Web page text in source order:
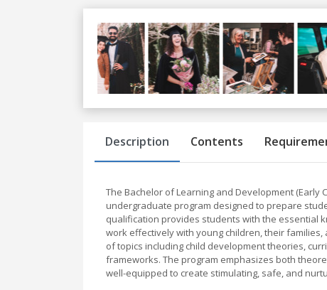
Previous
Description Contents
The Bachelor of Learning and Development
undergraduate program designed to prepare
qualification provides students with the essential
work effectively with young children, their
of topics including child development theories,
frameworks. The program emphasizes both
well-equipped to create stimulating, safe, and